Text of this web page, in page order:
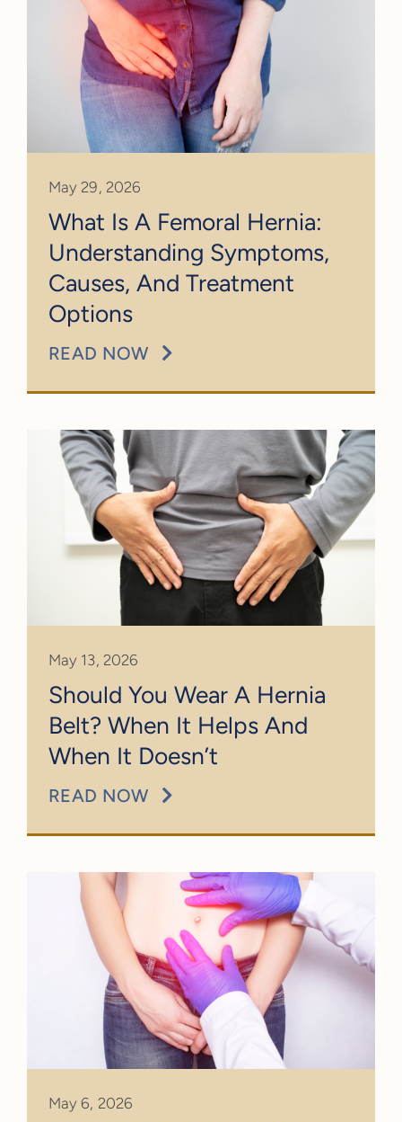
May 29, 2026
What Is A Femoral Hernia:
Understanding Symptoms,
Causes, And Treatment
Options
READ NOW
May 13, 2026
Should You Wear A Hernia
Belt? When It Helps And
When It Doesn’t
READ NOW
May 6, 2026